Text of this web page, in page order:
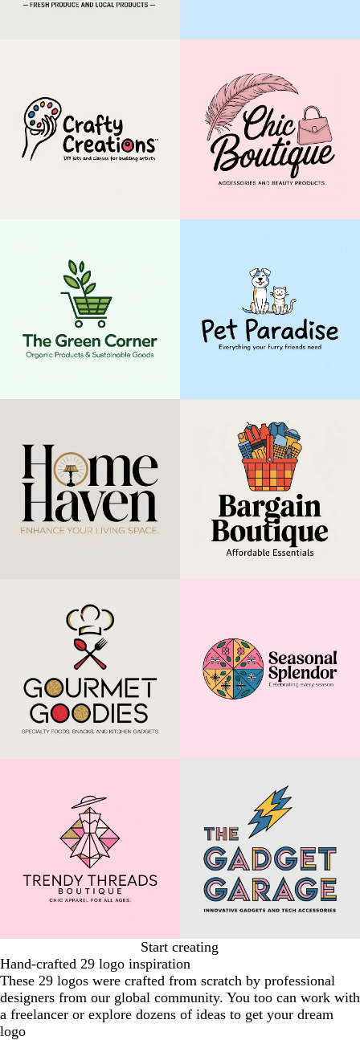
Start creating
Hand-crafted 29 logo inspiration
These 29 logos were crafted from scratch by professional
designers from our global community. You too can work with
a freelancer or explore dozens of ideas to get your dream
logo